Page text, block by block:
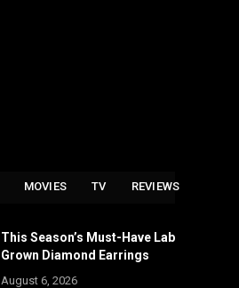
MOVIES TV REVIEWS
This Season’s Must-Have Lab
Grown Diamond Earrings
August 6, 2026